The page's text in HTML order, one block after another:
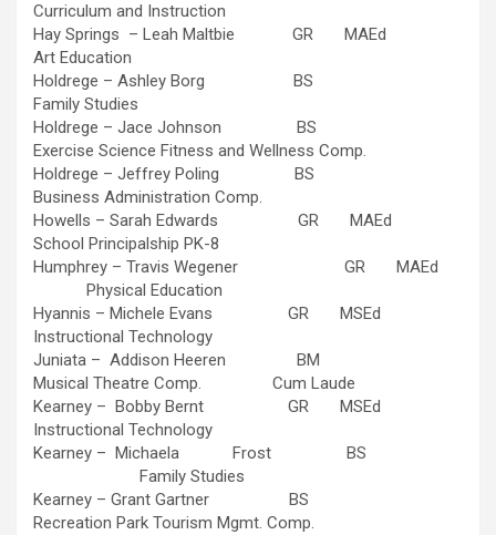
Curriculum and Instruction
Hay Springs – Leah Maltbie GR MAEd
Art Education
Holdrege – Ashley Borg BS
Family Studies
Holdrege – Jace Johnson BS
Exercise Science Fitness and Wellness Comp.
Holdrege – Jeffrey Poling BS
Business Administration Comp.
Howells – Sarah Edwards GR MAEd
School Principalship PK-8
Humphrey – Travis Wegener GR MAEd
Physical Education
Hyannis – Michele Evans GR MSEd
Instructional Technology
Juniata – Addison Heeren BM
Musical Theatre Comp. Cum Laude
Kearney – Bobby Bernt GR MSEd
Instructional Technology
Kearney – Michaela Frost BS
Family Studies
Kearney – Grant Gartner BS
Recreation Park Tourism Mgmt. Comp.